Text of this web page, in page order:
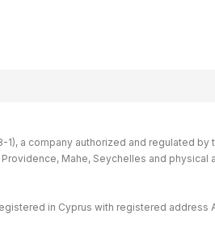
a company authorized and regulated by
Mahe, Seychelles and physical
in Cyprus with registered address